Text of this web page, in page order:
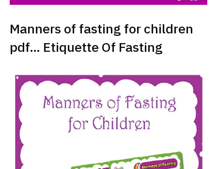
Manners of fasting for children
pdf… Etiquette Of Fasting